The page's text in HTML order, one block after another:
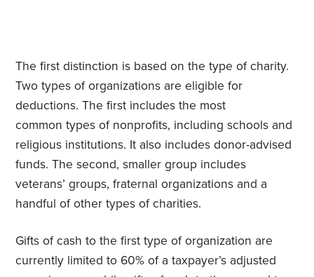
The first distinction is based on the type of charity.
Two types of organizations are eligible for
deductions. The first includes the most
common types of nonprofits, including schools and
religious institutions. It also includes donor-advised
funds. The second, smaller group includes
veterans’ groups, fraternal organizations and a
handful of other types of charities.
Gifts of cash to the first type of organization are
currently limited to 60% of a taxpayer’s adjusted